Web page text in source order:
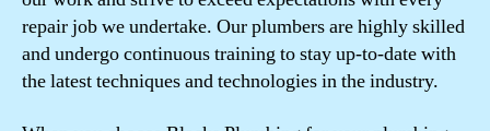
repair job we undertake. Our plumbers are highly skilled
and undergo continuous training to stay up-to-date with
the latest techniques and technologies in the industry.